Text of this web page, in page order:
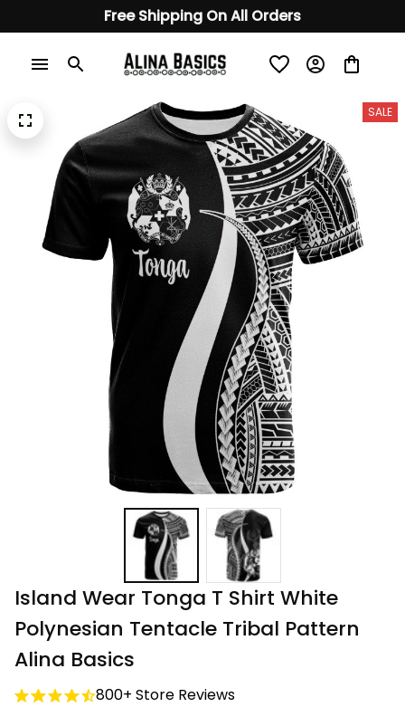
Free Shipping On All Orders
SALE
Island Wear Tonga T Shirt White
Polynesian Tentacle Tribal Pattern
Alina Basics
800+ Store Reviews